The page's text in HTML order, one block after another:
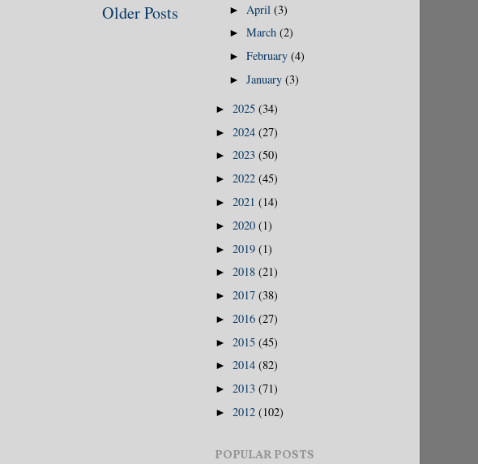
Older Posts ► April(3)
►March(2)
►February(4)
►January(3)
► 2025 (34)
► 2024 (27)
► 2023 (50)
► 2022 (45)
► 2021 (14)
► 2020 (1)
► 2019 (1)
► 2018 (21)
► 2017 (38)
► 2016 (27)
► 2015 (45)
► 2014 (82)
► 2013 (71)
► 2012 (102)
POPULAR POSTS